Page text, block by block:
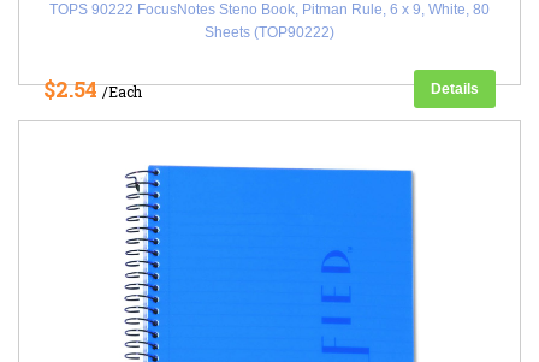
TOPS 90222 FocusNotes Steno Book, Pitman Rule, 6 x 9, White, 80
Sheets (TOP90222)
$2.54/Each Details